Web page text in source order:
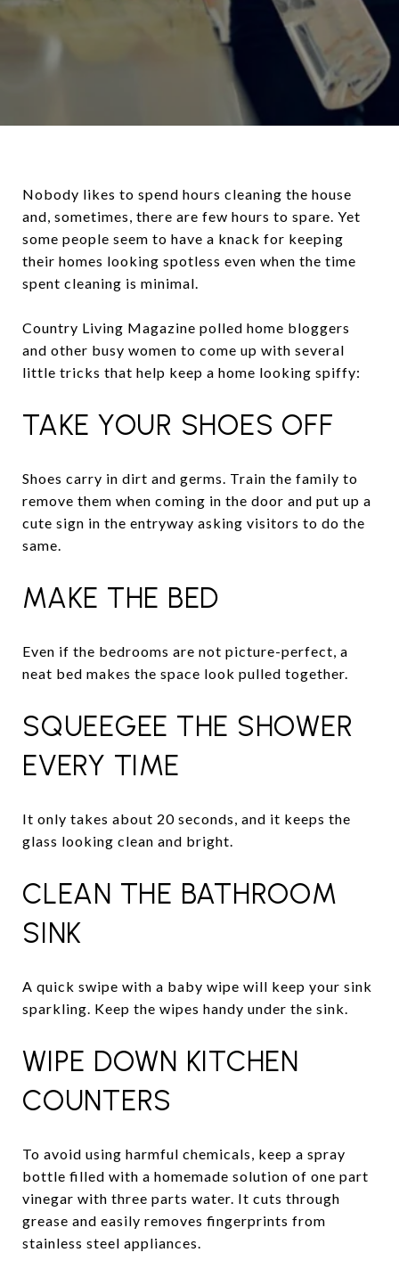
Nobody likes to spend hours cleaning the house
and, sometimes, there are few hours to spare. Yet
some people seem to have a knack for keeping
their homes looking spotless even when the time
spent cleaning is minimal.
Country Living Magazine polled home bloggers
and other busy women to come up with several
little tricks that help keep a home looking spiffy:
TAKE YOUR SHOES OFF
Shoes carry in dirt and germs. Train the family to
remove them when coming in the door and put up a
cute sign in the entryway asking visitors to do the
same.
MAKE THE BED
Even if the bedrooms are not picture-perfect, a
neat bed makes the space look pulled together.
SQUEEGEE THE SHOWER
EVERY TIME
It only takes about 20 seconds, and it keeps the
glass looking clean and bright.
CLEAN THE BATHROOM
SINK
A quick swipe with a baby wipe will keep your sink
sparkling. Keep the wipes handy under the sink.
WIPE DOWN KITCHEN
COUNTERS
To avoid using harmful chemicals, keep a spray
bottle filled with a homemade solution of one part
vinegar with three parts water. It cuts through
grease and easily removes fingerprints from
stainless steel appliances.